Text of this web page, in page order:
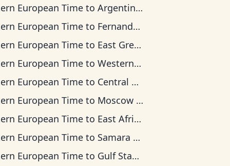
European Time toArgentina Time
European Time to Fernando de Noronha Time
European Time to East Greenland Time
European Time toWestern European Time
European Time to Central Africa Time
European Time to Moscow Time
European Time to East Africa Time
European Time to Samara Time
European Time to Gulf Standard Time